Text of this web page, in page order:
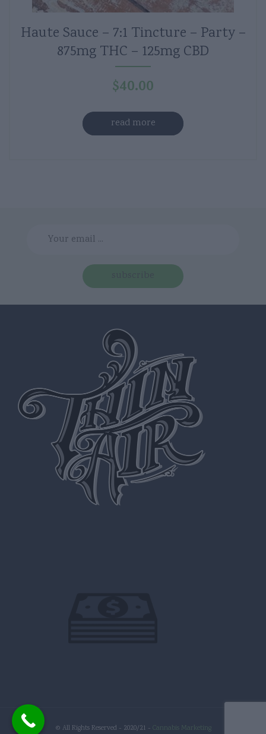
Haute Sauce – 7:1 Tincture – Party –
875mg THC – 125mg CBD
$40.00
read more
© All Rights Reserved - 2020/21 - Cannabis Marketing